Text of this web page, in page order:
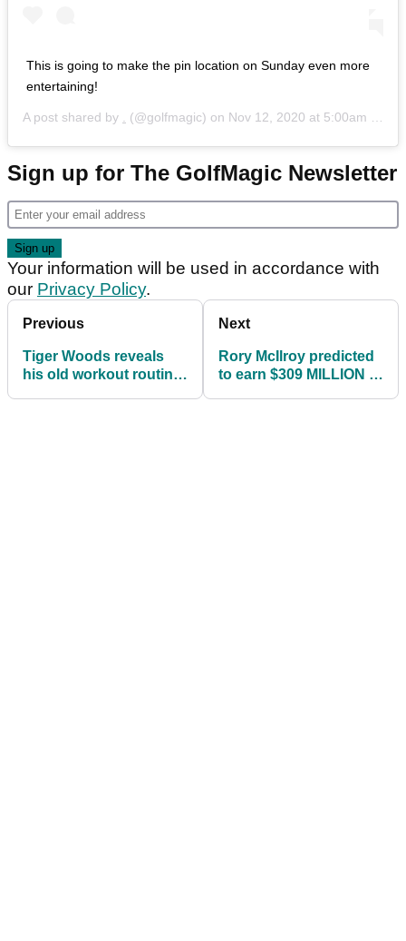
This is going to make the pin location on Sunday even more
entertaining!
A post shared by (@golfmagic) on Nov 12, 2020 at 5:00am PST
Sign up for The GolfMagic Newsletter
Your information will be used in accordance with
our Privacy Policy.
Previous
Tiger Woods reveals
his old workout routine
Next
Rory McIlroy predicted
to earn $309 MILLION in